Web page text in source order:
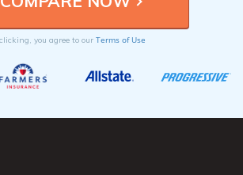
you agree to our Terms of Use